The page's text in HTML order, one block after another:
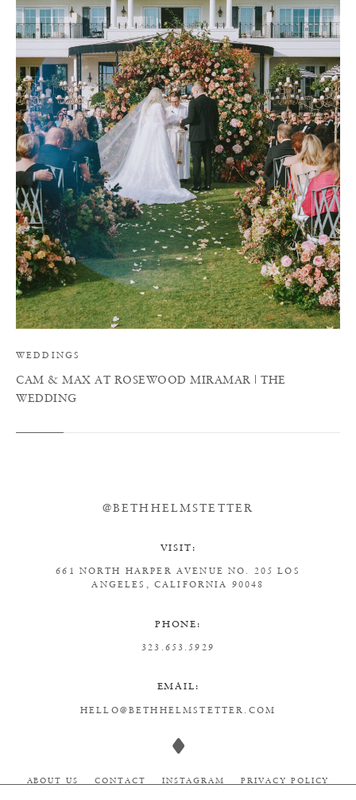
C
WEDDINGS
CAM & MAX AT ROSEWOOD MIRAMAR | THE
WEDDING
@BETHHELMSTETTER
VISIT:
661 NORTH HARPER AVENUENO. 205LOS
ANGELES, CALIFORNIA 90048
PHONE:
323.653.5929
EMAIL:
HELLO@BETHHELMSTETTER.COM
ABOUT US CONTACT INSTAGRAM PRIVACY POLICY